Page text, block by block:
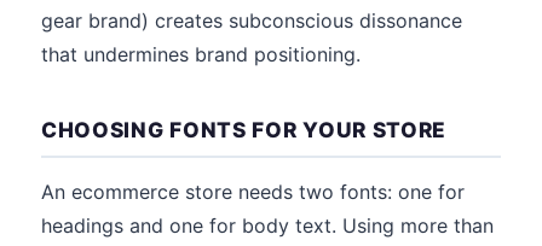
gear brand) creates subconscious dissonance
that undermines brand positioning.
CHOOSING FONTS FOR YOUR STORE
An ecommerce store needs two fonts: one for
headings and one for body text. Using more than